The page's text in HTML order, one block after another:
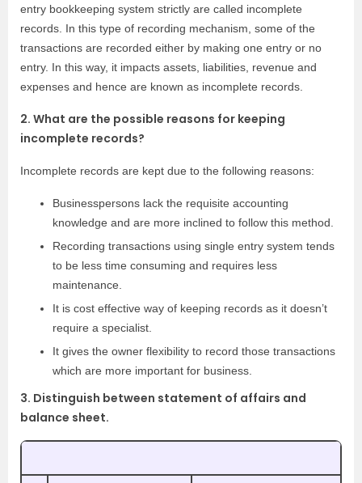
entry bookkeeping system strictly are called incomplete
records. In this type of recording mechanism, some of the
transactions are recorded either by making one entry or no
entry. In this way, it impacts assets, liabilities, revenue and
expenses and hence are known as incomplete records.
2. What are the possible reasons for keeping
incomplete records?
Incomplete records are kept due to the following reasons:
Businesspersons lack the requisite accounting
knowledge and are more inclined to follow this method.
Recording transactions using single entry system tends
to be less time consuming and requires less
maintenance.
It is cost effective way of keeping records as it doesn’t
require a specialist.
It gives the owner flexibility to record those transactions
which are more important for business.
3. Distinguish between statement of affairs and
balance sheet.